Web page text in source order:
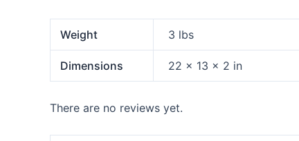
Weight 3 lbs
Dimensions 22 × 13 × 2 in
There are no reviews yet.